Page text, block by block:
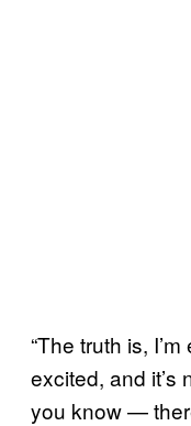
“The truth is,
excited, and it’s
you know —